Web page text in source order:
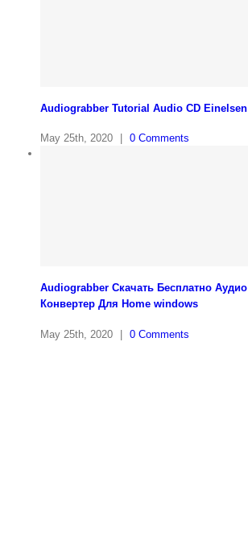
Audiograbber Tutorial Audio CD Einelsen
May 25th, 2020 0 Comments
Audiograbber Скачать Бесплатно Аудио
Конвертер Для Home windows
May 25th, 2020 | 0 Comments